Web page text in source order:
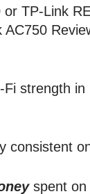
TP-Link
strength in
consistent
spent on